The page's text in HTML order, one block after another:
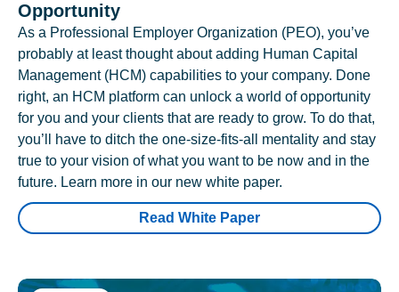
Opportunity
As a Professional Employer Organization (PEO), you’ve
probably at least thought about adding Human Capital
Management (HCM) capabilities to your company. Done
right, an HCM platform can unlock a world of opportunity
for you and your clients that are ready to grow. To do that,
you’ll have to ditch the one-size-fits-all mentality and stay
true to your vision of what you want to be now and in the
future. Learn more in our new white paper.
Read White Paper